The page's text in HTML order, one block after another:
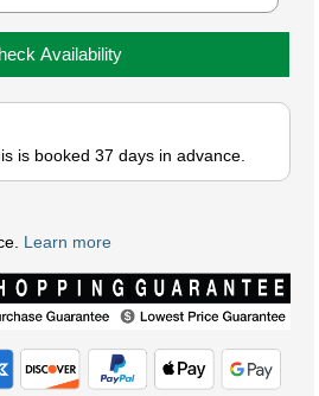
Availability
is booked 37 days in advance.
Learn more